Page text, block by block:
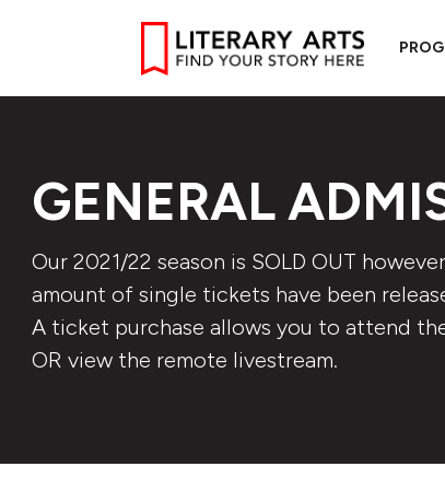
GENERAL
Our 2021/22 season is SOLD OUT
amount of single tickets have been
A ticket purchase allows you to attend
OR view the remote livestream.